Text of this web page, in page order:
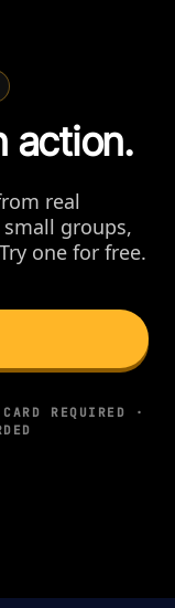
action.
real
groups,
one for free.
REQUIRED ·